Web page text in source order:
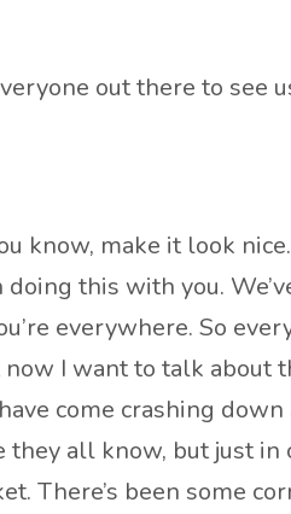
out there to see
know, make it look nice.
this with you.
everywhere. So
I want to talk about
come crashing down
all know, but just in
There’s been some